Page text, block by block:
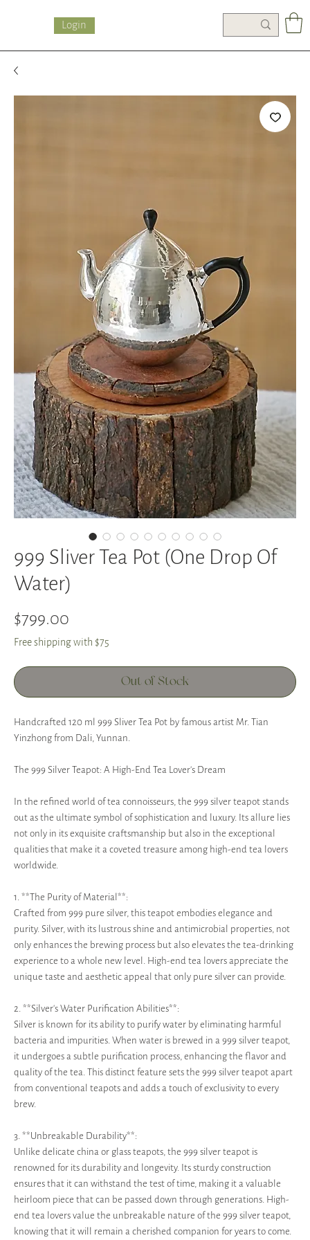
Login
999 Sliver Tea Pot (One Drop Of
Water)
$799.00
Free shipping with $75
Out of Stock
Handcrafted 120 ml 999 Sliver Tea Pot by famous artist Mr. Tian
Yinzhong from Dali, Yunnan.
The 999 Silver Teapot: A High-End Tea Lover's Dream
In the refined world of tea connoisseurs, the 999 silver teapot stands
out as the ultimate symbol of sophistication and luxury. Its allure lies
not only in its exquisite craftsmanship but also in the exceptional
qualities that make it a coveted treasure among high-end tea lovers
worldwide.
1. **The Purity of Material**:
Crafted from 999 pure silver, this teapot embodies elegance and
purity. Silver, with its lustrous shine and antimicrobial properties, not
only enhances the brewing process but also elevates the tea-drinking
experience to a whole new level. High-end tea lovers appreciate the
unique taste and aesthetic appeal that only pure silver can provide.
2. **Silver's Water Purification Abilities**:
Silver is known for its ability to purify water by eliminating harmful
bacteria and impurities. When water is brewed in a 999 silver teapot,
it undergoes a subtle purification process, enhancing the flavor and
quality of the tea. This distinct feature sets the 999 silver teapot apart
from conventional teapots and adds a touch of exclusivity to every
brew.
3. **Unbreakable Durability**:
Unlike delicate china or glass teapots, the 999 silver teapot is
renowned for its durability and longevity. Its sturdy construction
ensures that it can withstand the test of time, making it a valuable
heirloom piece that can be passed down through generations. High-
end tea lovers value the unbreakable nature of the 999 silver teapot,
knowing that it will remain a cherished companion for years to come.